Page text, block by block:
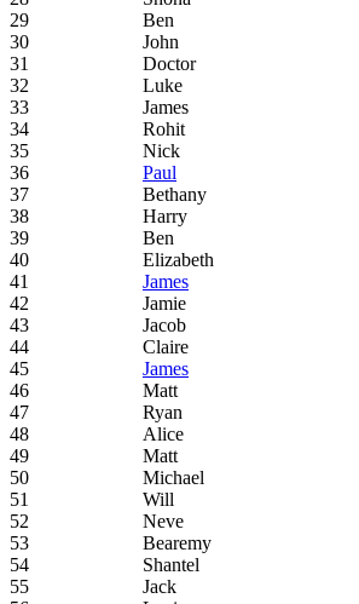
29
Ben
30
John
31
Doctor
32
Luke
33
James
34
Rohit
35
Nick
36
Paul
37
Bethany
38
Harry
39
Ben
40
Elizabeth
41
James
42
Jamie
43
Jacob
44
Claire
45
James
46
Matt
47
Ryan
48
Alice
49
Matt
50
Michael
51
Will
52
Neve
53
Bearemy
54
Shantel
55
Jack